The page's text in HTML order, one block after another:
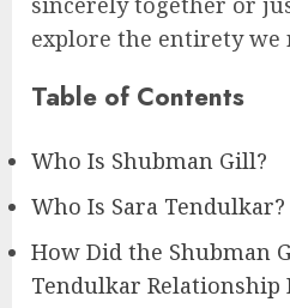
explore the entirety we
Table of Contents
Who Is Shubman Gill?
Who Is Sara Tendulkar?
How Did the Shubman
Tendulkar Relationship